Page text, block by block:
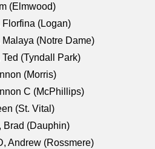
(Elmwood)
Florfina (Logan)
(Notre Dame)
(Tyndall Park)
(Morris)
C (McPhillips)
(St. Vital)
Brad (Dauphin)
Andrew (Rossmere)